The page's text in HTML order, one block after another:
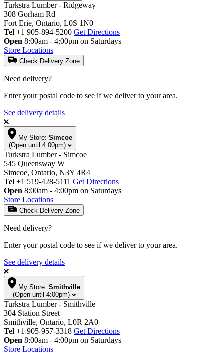
Turkstra Lumber - Ridgeway
308 Gorham Rd
Fort Erie, Ontario, L0S 1N0
Tel +1 905-894-5200 Get Directions
Open 8:00am - 4:00pm on Saturdays
Store Locations
Check Delivery Zone
Need delivery?
Enter your postal code to see if we deliver to your area.
See delivery details
My Store: Simcoe
(Open until 4:00pm)
Turkstra Lumber - Simcoe
545 Queensway W
Simcoe, Ontario, N3Y 4R4
Tel +1 519-428-5111 Get Directions
Open 8:00am - 4:00pm on Saturdays
Store Locations
Check Delivery Zone
Need delivery?
Enter your postal code to see if we deliver to your area.
See delivery details
My Store: Smithville
(Open until 4:00pm)
Turkstra Lumber - Smithville
304 Station Street
Smithville, Ontario, L0R 2A0
Tel +1 905-957-3318 Get Directions
Open 8:00am - 4:00pm on Saturdays
Store Locations